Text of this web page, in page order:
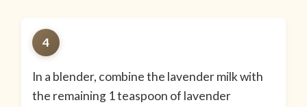
4
In a blender, combine the lavender milk with
the remaining 1 teaspoon of lavender